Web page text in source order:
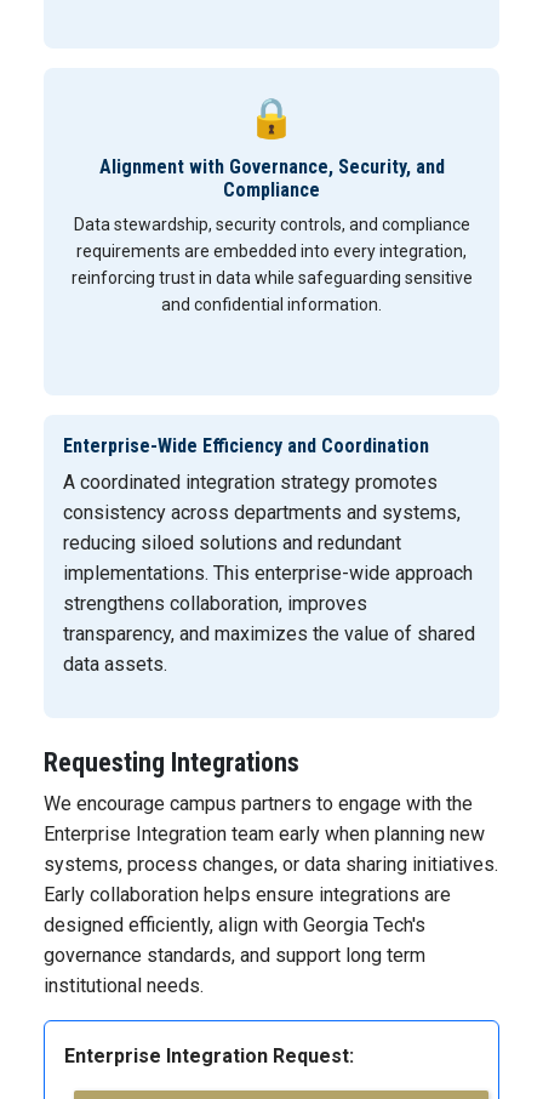
🔒
Alignment with Governance, Security, and
Compliance
Data stewardship, security controls, and compliance
requirements are embedded into every integration,
reinforcing trust in data while safeguarding sensitive
and confidential information.
Enterprise-Wide Efficiency and Coordination
A coordinated integration strategy promotes
consistency across departments and systems,
reducing siloed solutions and redundant
implementations. This enterprise-wide approach
strengthens collaboration, improves
transparency, and maximizes the value of shared
data assets.
Requesting Integrations
We encourage campus partners to engage with the
Enterprise Integration team early when planning new
systems, process changes, or data sharing initiatives.
Early collaboration helps ensure integrations are
designed efficiently, align with Georgia Tech's
governance standards, and support long term
institutional needs.
Enterprise Integration Request: